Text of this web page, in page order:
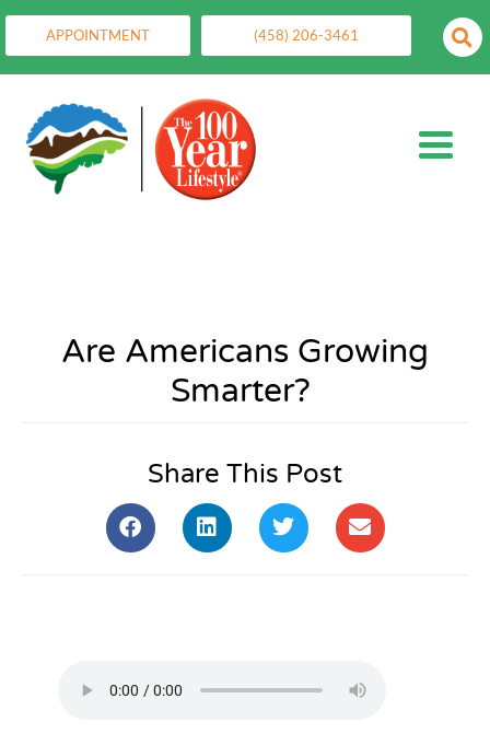
APPOINTMENT (458) 206-3461
Are Americans Growing
Smarter?
Share This Post